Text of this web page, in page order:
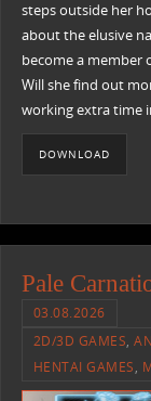
steps outside her
about the elusive
become a member
Will she find out
working extra time
DOWNLOAD
Pale
03.08.2026
2D/3D GAMES,
HENTAI GAMES,